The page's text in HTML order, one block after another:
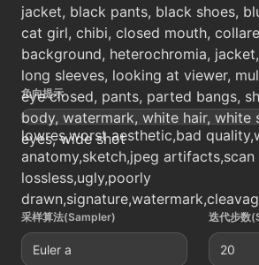
jacket, black pants, black shoes,
cat girl, chibi, closed mouth,
background, heterochromia,
long sleeves, looking at viewer,
eye closed, pants, parted bangs,
body, watermark, white hair, white
eyes, wide shot
负向提示
lowres,worst aesthetic,bad
anatomy,sketch,jpeg
lossless,ugly,poorly
采样算法(Sampler)
Euler a
迭代步数
20